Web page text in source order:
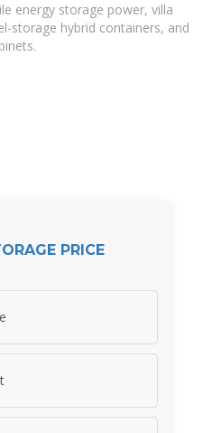
energy storage power, villa
storage hybrid containers, and
PRICE